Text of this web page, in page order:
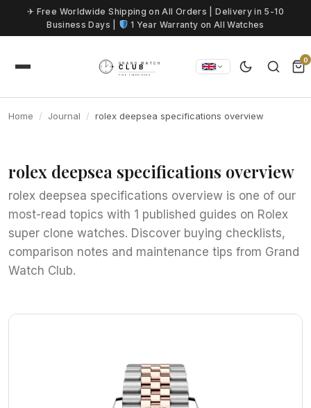
Skip to content
✈ Free Worldwide Shipping on All Orders | Delivery in 5-10
Business Days |
1 Year Warranty on All Watches
0
Home Journal rolex deepsea specifications overview
rolex deepsea specifications overview
rolex deepsea specifications overview is one of our
most-read topics with 1 published guides on Rolex
super clone watches. Discover buying checklists,
comparison notes and maintenance tips from Grand
Watch Club.